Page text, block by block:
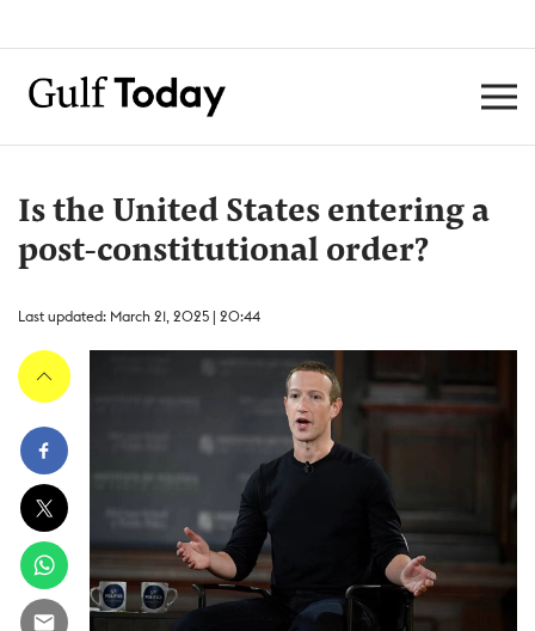
Is the United States entering a
post-constitutional order?
Last updated: March 21, 2025 | 20:44